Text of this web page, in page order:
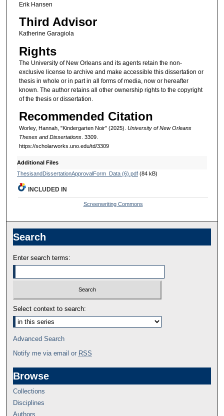
Erik Hansen
Third Advisor
Katherine Garagiola
Rights
The University of New Orleans and its agents retain the non-
exclusive license to archive and make accessible this dissertation or
thesis in whole or in part in all forms of media, now or hereafter
known. The author retains all other ownership rights to the copyright
of the thesis or dissertation.
Recommended Citation
Worley, Hannah, "Kindergarten Noir" (2025). University of New Orleans
Theses and Dissertations. 3309.
https://scholarworks.uno.edu/td/3309
Additional Files
ThesisandDissertationApprovalForm_Data (6).pdf(84 kB)
INCLUDED IN
Screenwriting Commons
Search
Enter search terms:
Select context to search:
Advanced Search
Notify me via email or RSS
Browse
Collections
Disciplines
Authors